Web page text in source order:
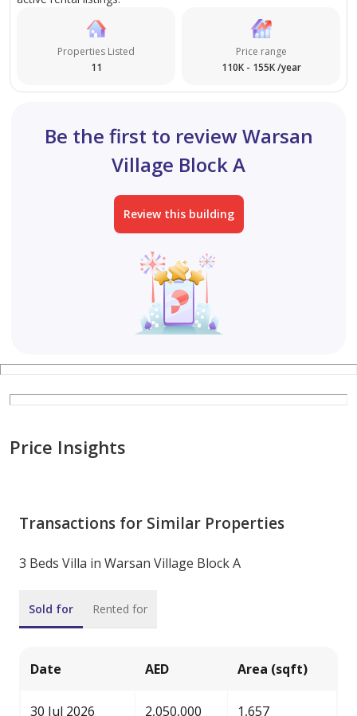
today to arrange your viewing.
Properties Listed
11
Price range
110K - 155K /year
Be the first to review Warsan
Village Block A
Review this building
Price Insights
Transactions for Similar Properties
3 Beds Villa in Warsan Village Block A
Sold for Rented for
Date AED Area (sqft)
30 Jul 2026 2,050,000 1,657